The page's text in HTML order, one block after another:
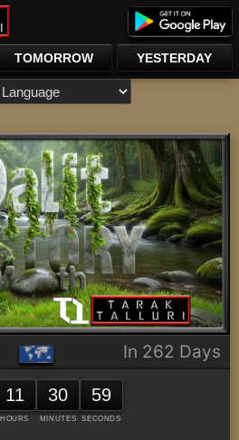
TOMORROW YESTERDAY
In 262 Days
11
HOURS
30
MINUTES
59
SECONDS